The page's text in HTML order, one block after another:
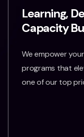
Learning,
Capacity
We empower
programs that
one of our top